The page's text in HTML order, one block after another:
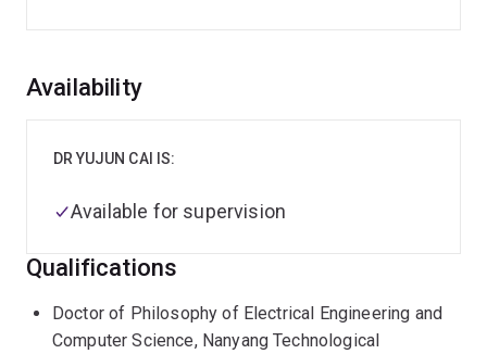
Overview
Availability
DR YUJUN CAI IS:
Available for supervision
Qualifications
Doctor of Philosophy of Electrical Engineering and
Computer Science, Nanyang Technological